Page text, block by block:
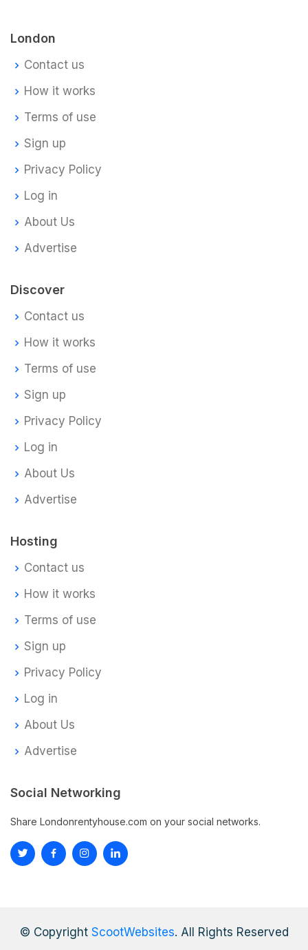
London
Contact us
How it works
Terms of use
Sign up
Privacy Policy
Log in
About Us
Advertise
Discover
Contact us
How it works
Terms of use
Sign up
Privacy Policy
Log in
About Us
Advertise
Hosting
Contact us
How it works
Terms of use
Sign up
Privacy Policy
Log in
About Us
Advertise
Social Networking
Share Londonrentyhouse.com on your social networks.
© Copyright ScootWebsites. All Rights Reserved